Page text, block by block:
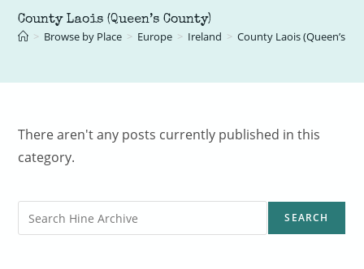
County Laois (Queen’s County)
> Browse by Place > Europe > Ireland > County Laois (Queen’s
There aren't any posts currently published in this
category.
SEARCH